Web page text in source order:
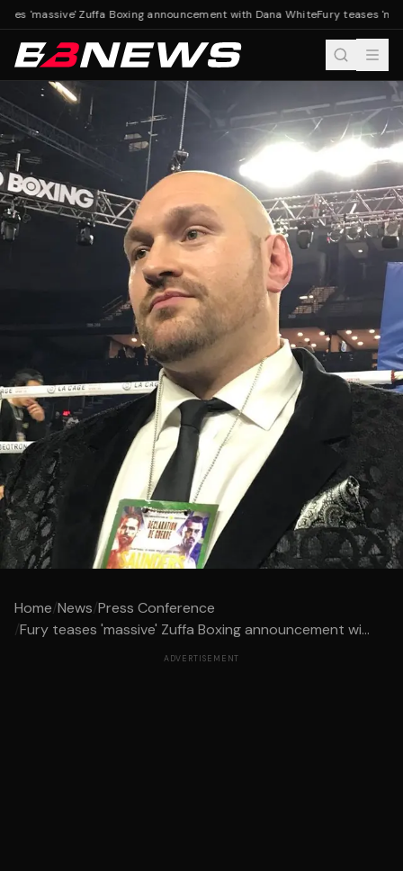
'massive' Zuffa Boxing announcement with Dana WhiteFury teases
Home/News/Press Conference
/Fury teases 'massive' Zuffa Boxing announcement wi...
ADVERTISEMENT